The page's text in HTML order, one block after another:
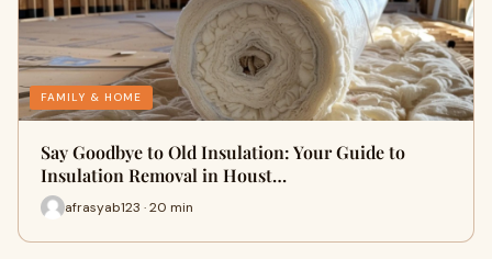
FAMILY & HOME
Say Goodbye to Old Insulation: Your Guide to
Insulation Removal in Houst…
afrasyab123 · 20 min